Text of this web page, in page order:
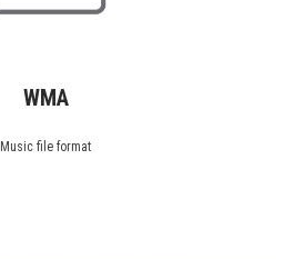
WMA
Music file format